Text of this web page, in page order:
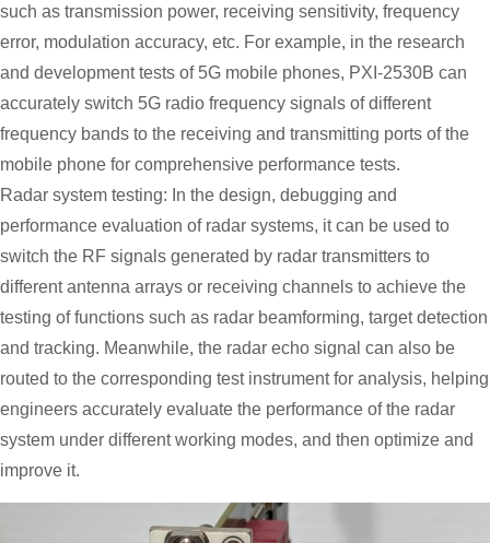
such as transmission power, receiving sensitivity, frequency
error, modulation accuracy, etc. For example, in the research
and development tests of 5G mobile phones, PXI-2530B can
accurately switch 5G radio frequency signals of different
frequency bands to the receiving and transmitting ports of the
mobile phone for comprehensive performance tests.
Radar system testing: In the design, debugging and
performance evaluation of radar systems, it can be used to
switch the RF signals generated by radar transmitters to
different antenna arrays or receiving channels to achieve the
testing of functions such as radar beamforming, target detection
and tracking. Meanwhile, the radar echo signal can also be
routed to the corresponding test instrument for analysis, helping
engineers accurately evaluate the performance of the radar
system under different working modes, and then optimize and
improve it.